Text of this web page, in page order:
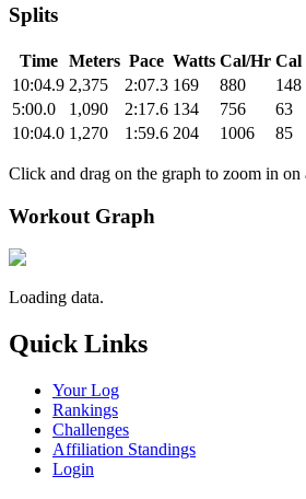
Splits
Time Meters Pace Watts Cal/Hr Cal
10:04.9 2,375 2:07.3 169 880 148
5:00.0
1,090 2:17.6 134 756 63
10:04.0 1,270 1:59.6 204 1006 85
Click and drag on the graph to zoom in on
Workout Graph
Loading data.
Quick Links
Your Log
Rankings
Challenges
Affiliation Standings
Login